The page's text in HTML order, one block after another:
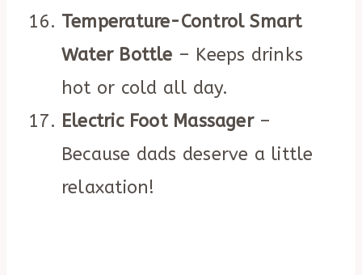
Temperature-Control Smart
Water Bottle – Keeps drinks
hot or cold all day.
Electric Foot Massager–
Because dads deserve a little
relaxation!